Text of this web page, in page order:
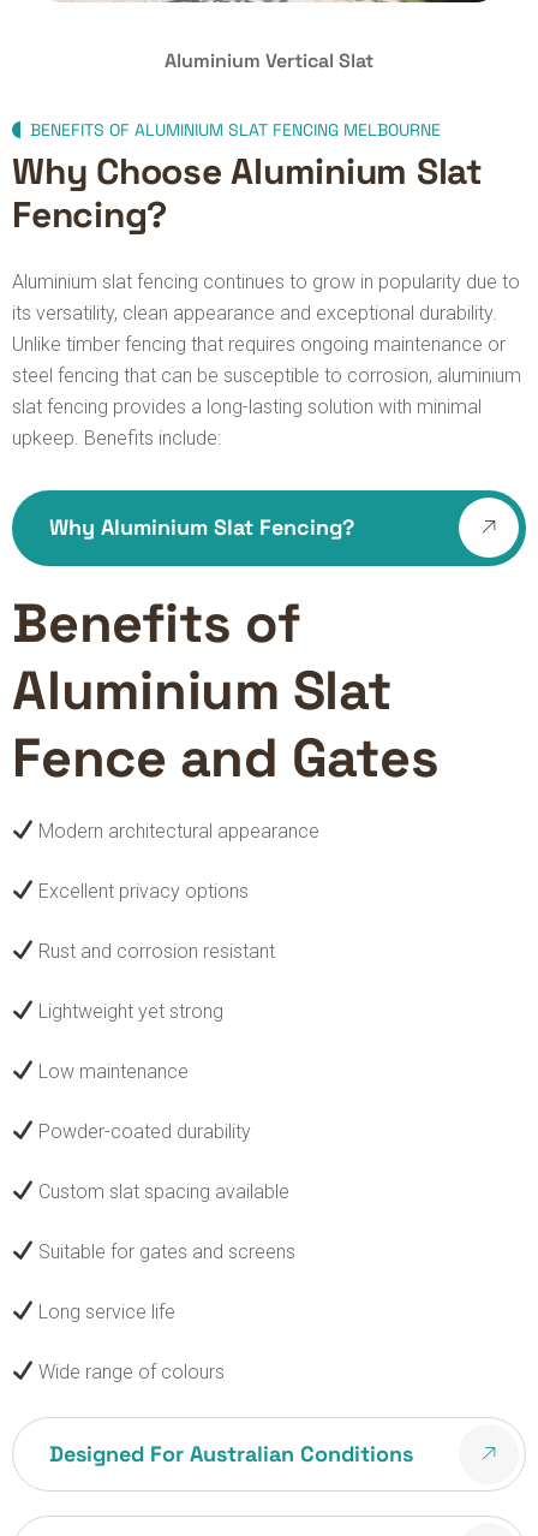
Aluminium Vertical Slat
BENEFITS OF ALUMINIUM SLAT FENCING MELBOURNE
Why Choose Aluminium Slat
Fencing?
Aluminium slat fencing continues to grow in popularity due to
its versatility, clean appearance and exceptional durability.
Unlike timber fencing that requires ongoing maintenance or
steel fencing that can be susceptible to corrosion, aluminium
slat fencing provides a long-lasting solution with minimal
upkeep. Benefits include:
Why Aluminium Slat Fencing?
Benefits of
Aluminium Slat
Fence and Gates
Modern architectural appearance
Excellent privacy options
Rust and corrosion resistant
Lightweight yet strong
Low maintenance
Powder-coated durability
Custom slat spacing available
Suitable for gates and screens
Long service life
Wide range of colours
Designed For Australian Conditions